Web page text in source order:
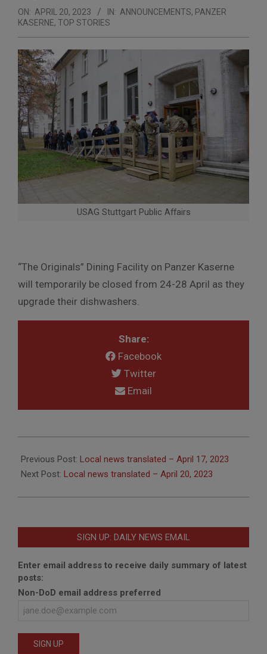
ON: APRIL 20, 2023 IN: ANNOUNCEMENTS, PANZER
KASERNE, TOP STORIES
USAG Stuttgart Public Affairs
“The Originals” Dining Facility on Panzer Kaserne
will temporarily be closed from 24-28 April as they
upgrade their dishwashers.
Share:
Facebook
Twitter
Email
04-
20
Previous Post: Local news translated – April 17, 2023
Next Post: Local news translated – April 20, 2023
SIGN UP: DAILY NEWS EMAIL
Enter email address to receive daily summary of latest
posts:
Non-DoD email address preferred